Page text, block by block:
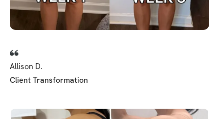
Allison D.
Client Transformation